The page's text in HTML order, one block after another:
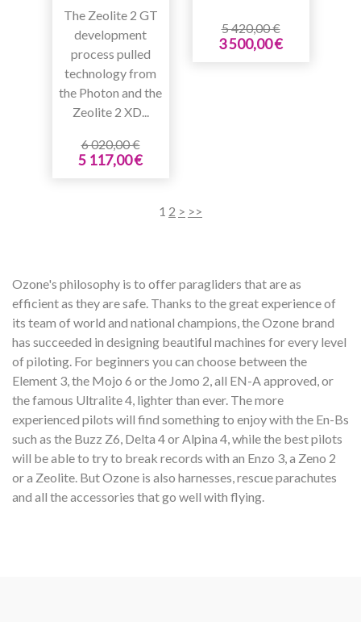
The Zeolite 2 GT
development
process pulled
technology from
the Photon and the
Zeolite 2 XD...
6 020,00 €
5 117,00 €
5 420,00 €
3 500,00 €
1 2 > >>
Ozone's philosophy is to offer paragliders that are as
efficient as they are safe. Thanks to the great experience of
its team of world and national champions, the Ozone brand
has succeeded in designing beautiful machines for every level
of piloting. For beginners you can choose between the
Element 3, the Mojo 6 or the Jomo 2, all EN-A approved, or
the famous Ultralite 4, lighter than ever. The more
experienced pilots will find something to enjoy with the En-Bs
such as the Buzz Z6, Delta 4 or Alpina 4, while the best pilots
will be able to try to break records with an Enzo 3, a Zeno 2
or a Zeolite. But Ozone is also harnesses, rescue parachutes
and all the accessories that go well with flying.